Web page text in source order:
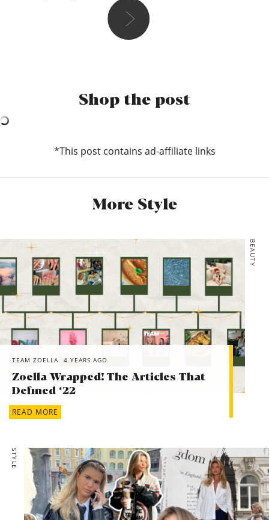
what they may lack in versatility.
I love a playful mini bag design! This gorgeous yin-yang
SkinnyDip is. Truly the definition of a bag for every mood!
Staud, YIN YANG BAG | BLACK CREAM, $385
*Monki, Small hand bag, £20
*Urban Outfitters, UO Tie-Dye Shopper Tote Bag, £29
Shop the post
*This post contains ad-affiliate links
More Style
BEAUTY
TEAM ZOELLA 4 YEARS AGO
Zoella Wrapped! The Articles That
Defined ‘22
READ MORE
STYLE